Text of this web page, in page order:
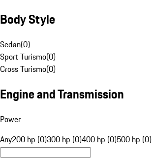
Body Style
Sedan(0)
Sport Turismo(0)
Cross Turismo(0)
Engine and Transmission
Power
Any200 hp (0)300 hp (0)400 hp (0)500 hp (0)